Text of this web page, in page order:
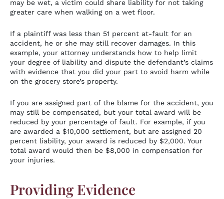
may be wet, a victim could share liability for not taking
greater care when walking on a wet floor.
If a plaintiff was less than 51 percent at-fault for an
accident, he or she may still recover damages. In this
example, your attorney understands how to help limit
your degree of liability and dispute the defendant’s claims
with evidence that you did your part to avoid harm while
on the grocery store’s property.
If you are assigned part of the blame for the accident, you
may still be compensated, but your total award will be
reduced by your percentage of fault. For example, if you
are awarded a $10,000 settlement, but are assigned 20
percent liability, your award is reduced by $2,000. Your
total award would then be $8,000 in compensation for
your injuries.
Providing Evidence